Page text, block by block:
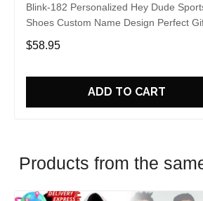
Blink-182 Personalized Hey Dude
Shoes Custom Name Design Perfect
Fans
$58.95
ADD TO CART
Products from the